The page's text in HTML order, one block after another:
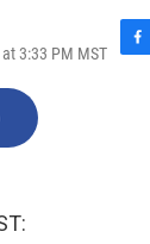
3:33 PM MST
F